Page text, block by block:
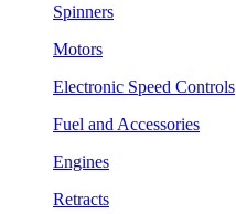
Spinners
Motors
Electronic Speed Controls
Fuel and Accessories
Engines
Retracts